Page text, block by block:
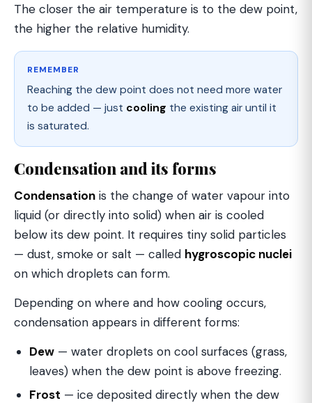
The closer the air temperature is to the dew point,
the higher the relative humidity.
REMEMBER
Reaching the dew point does not need more water
to be added — just cooling the existing air until it
is saturated.
Condensation and its forms
Condensation is the change of water vapour into
liquid (or directly into solid) when air is cooled
below its dew point. It requires tiny solid particles
— dust, smoke or salt — called hygroscopic nuclei
on which droplets can form.
Depending on where and how cooling occurs,
condensation appears in different forms:
Dew — water droplets on cool surfaces (grass,
leaves) when the dew point is above freezing.
Frost — ice deposited directly when the dew